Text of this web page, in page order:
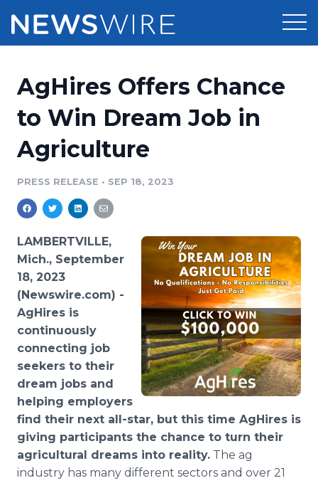
Press Release Distribution
Press Release Optimizer
Media Database
Media Pitching
Media Monitoring
Analytics
Media Room
Pricing
Customer Stories
Resources
Education
PR & Earned Media Planner
For Journalists
RSS Feeds
Support
Newsroom
Log In Sign Up
AgHires Offers Chance
to Win Dream Job in
Agriculture
PRESS RELEASE • SEP 18, 2023
LAMBERTVILLE,
Mich., September
18, 2023
(Newswire.com) -
AgHires is
continuously
connecting job
seekers to their
dream jobs and
helping employers
find their next all-star, but this time AgHires is
giving participants the chance to turn their
agricultural dreams into reality. The ag
industry has many different sectors and over 21